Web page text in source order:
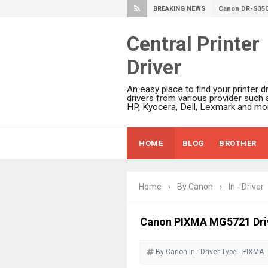
BREAKING NEWS Canon
Canon
Canon PIXMA
Epson
Epson DS-
Epson
Epson
Epson
Epson
Central Printer
Driver
An easy place to find your printer
drivers from various provider such
HP, Kyocera, Dell, Lexmark and
HOME BLOG BROTHER
Home › By Canon › In - Driver
Canon PIXMA MG5721
By Canon In - Driver Type - PIXMA